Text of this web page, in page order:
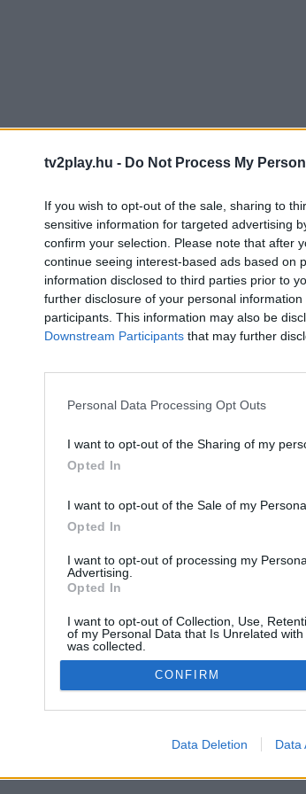
tv2play.hu - Do Not Process My
If you wish to opt-out of the sale, sharing to
sensitive information for targeted advertising
confirm your selection. Please note that after
continue seeing interest-based ads based on
information disclosed to third parties prior to
further disclosure of your personal
participants. This information may also be
Downstream Participants that may further
Personal Data Processing Opt Outs
I want to opt-out of the Sharing of my
Opted In
I want to opt-out of the Sale of my
Opted In
I want to opt-out of processing my
Advertising.
Opted In
I want to opt-out of Collection, Use,
of my Personal Data that Is Unrelated
was collected.
Opted Out
CONFIRM
Data Deletion Data